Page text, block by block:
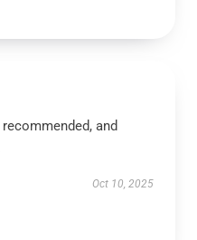
and
Oct 10, 2025